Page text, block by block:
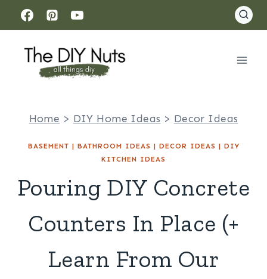
Skip
to
content
Home > DIY Home Ideas > Decor Ideas
BASEMENT | BATHROOM IDEAS | DECOR IDEAS | DIY
KITCHEN IDEAS
Pouring DIY Concrete
Counters In Place (+
Learn From Our